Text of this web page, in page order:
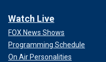
Watch Live
FOX News Shows
Programming Schedule
On Air Personalities